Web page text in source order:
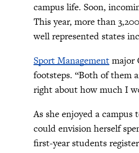
campus life. Soon,
This year, more than
well represented states
Sport Managementmajor
footsteps. “Both of them
right about how much I
As she enjoyed a
could envision herself
first-year students